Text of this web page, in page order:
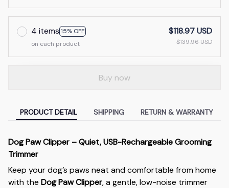
4 items 15% OFF
on each product
$118.97 USD
$139.96 USD
Buy now
PRODUCT DETAIL SHIPPING RETURN & WARRANTY
Dog Paw Clipper – Quiet, USB-Rechargeable Grooming
Trimmer
Keep your dog’s paws neat and comfortable from home
with the Dog Paw Clipper, a gentle, low-noise trimmer